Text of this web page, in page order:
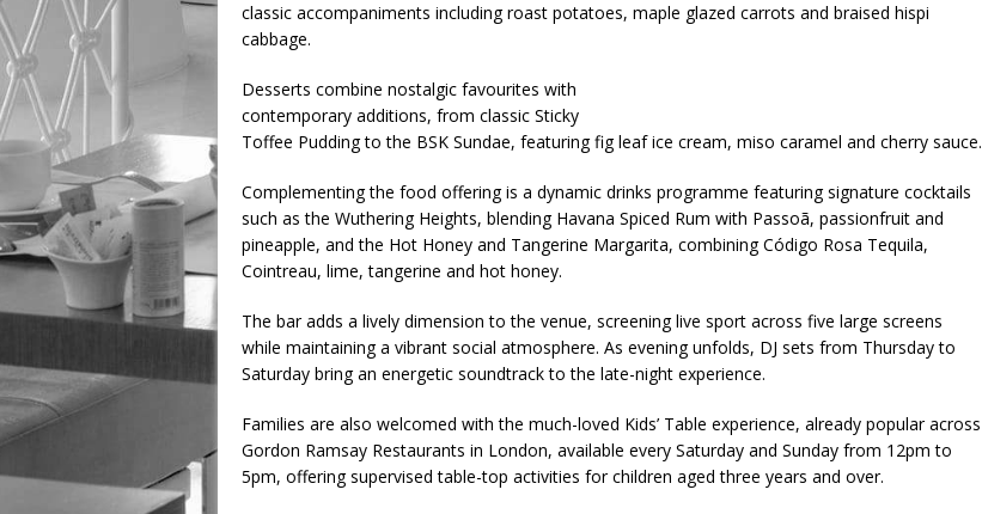
classic accompaniments including roast potatoes, maple glazed carrots and braised hispi
cabbage.
Desserts combine nostalgic favourites with
contemporary additions, from classic Sticky
Toffee Pudding to the BSK Sundae, featuring fig leaf ice cream, miso caramel and cherry sauce.
Complementing the food offering is a dynamic drinks programme featuring signature cocktails
such as the Wuthering Heights, blending Havana Spiced Rum with Passoã, passionfruit and
pineapple, and the Hot Honey and Tangerine Margarita, combining Código Rosa Tequila,
Cointreau, lime, tangerine and hot honey.
The bar adds a lively dimension to the venue, screening live sport across five large screens
while maintaining a vibrant social atmosphere. As evening unfolds, DJ sets from Thursday to
Saturday bring an energetic soundtrack to the late-night experience.
Families are also welcomed with the much-loved Kids’ Table experience, already popular across
Gordon Ramsay Restaurants in London, available every Saturday and Sunday from 12pm to
5pm, offering supervised table-top activities for children aged three years and over.